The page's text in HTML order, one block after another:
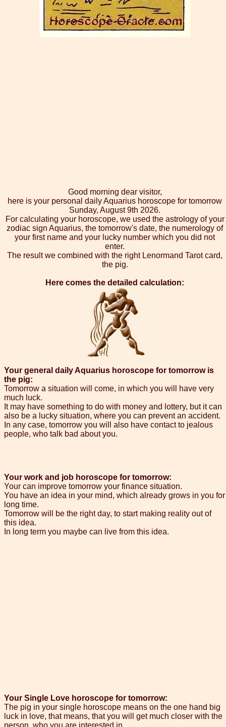
Good morning dear visitor,
here is your personal daily Aquarius horoscope for tomorrow
Sunday, August 9th 2026.
For calculating your horoscope, we used the astrology of your
zodiac sign Aquarius, the tomorrow's date, the numerology of
your first name and your lucky number which you did not
enter.
The result we combined with the right Lenormand Tarot card,
the pig.
Here comes the detailed calculation:
Your general daily Aquarius horoscope for tomorrow is
the pig:
Tomorrow a situation will come, in which you will have very
much luck.
It may have something to do with money and lottery, but it can
also be a lucky situation, where you can prevent an accident.
In any case, tomorrow you will also have contact to jealous
people, who talk bad about you.
Your work and job horoscope for tomorrow:
Your can improve tomorrow your finance situation.
You have an idea in your mind, which already grows in you for
long time.
Tomorrow will be the right day, to start making reality out of
this idea.
In long term you maybe can live from this idea.
Your Single Love horoscope for tomorrow:
The pig in your single horoscope means on the one hand big
luck in love, that means, that you will get much closer with the
person, who you are interested in.